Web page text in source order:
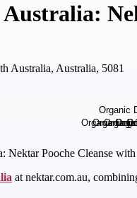
Australia, Australia, 5081
Nektar Pooche Cleanse
at nektar.com.au,